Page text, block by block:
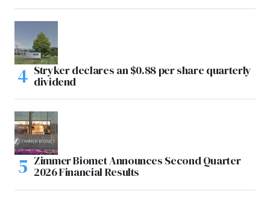
Stryker declares an $0.88 per share quarterly
dividend
Zimmer Biomet Announces Second Quarter
2026 Financial Results